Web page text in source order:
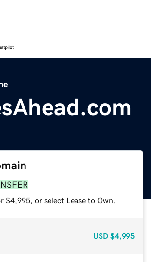
$4,995, or select Lease to Own.
USD $4,995